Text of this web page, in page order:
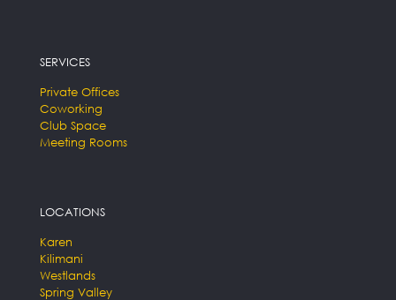
SERVICES
Private Offices
Coworking
Club Space
Meeting Rooms
LOCATIONS
Karen
Kilimani
Westlands
Spring Valley